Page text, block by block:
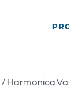
/ Harmonica